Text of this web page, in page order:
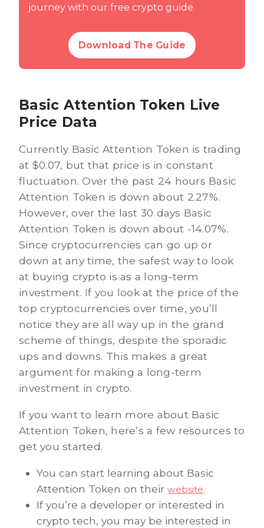
journey with our free crypto guide.
Download The Guide
Basic Attention Token Live
Price Data
Currently Basic Attention Token is trading
at $0.07, but that price is in constant
fluctuation. Over the past 24 hours Basic
Attention Token is down about 2.27%.
However, over the last 30 days Basic
Attention Token is down about -14.07%.
Since cryptocurrencies can go up or
down at any time, the safest way to look
at buying crypto is as a long-term
investment. If you look at the price of the
top cryptocurrencies over time, you’ll
notice they are all way up in the grand
scheme of things, despite the sporadic
ups and downs. This makes a great
argument for making a long-term
investment in crypto.
If you want to learn more about Basic
Attention Token, here’s a few resources to
get you started.
You can start learning about Basic
Attention Token on theirwebsite.
If you’re a developer or interested in
crypto tech, you may be interested in